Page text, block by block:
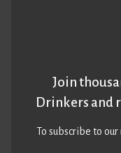
Join
Drinkers and
To subscribe to